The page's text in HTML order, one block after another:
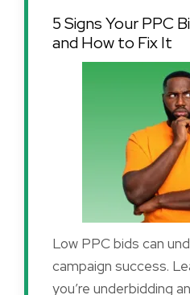
5 Signs Your PPC
and How to Fix It
Low PPC bids can
campaign success.
you’re underbidding